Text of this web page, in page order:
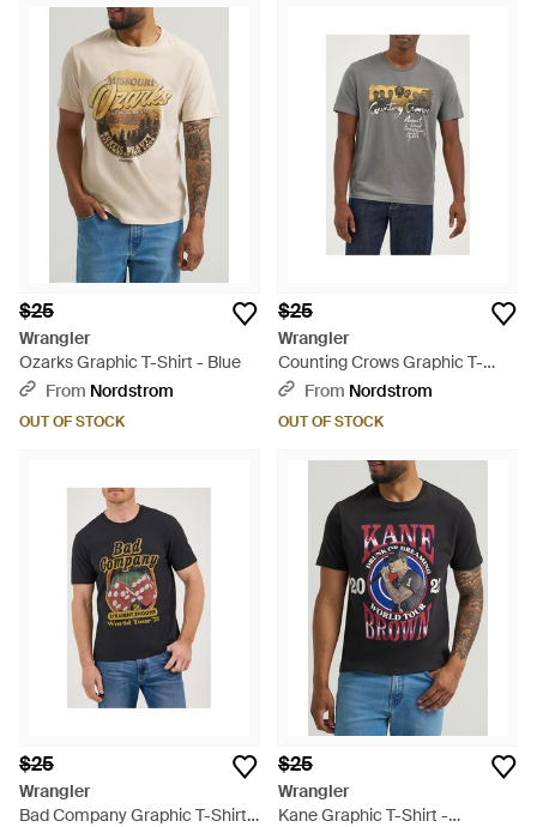
$25
Wrangler
Ozarks Graphic T-Shirt - Blue
From Nordstrom
OUT OF STOCK
$25
Wrangler
Counting Crows Graphic T-
Shirt - Gray
From Nordstrom
OUT OF STOCK
$25
Wrangler
Bad Company Graphic T-Shirt -
$25
Wrangler
Kane Graphic T-Shirt -